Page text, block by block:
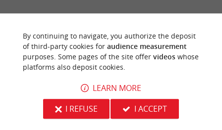
OF THIS ESTABLISHMENT ? TAKE CONTROL
OF YOUR FILE AND MODIFY IT
ACCORDING TO YOUR WISHES...
YOU WILL LIKEALSO
By continuing to navigate, you authorize the deposit
of third-party cookies for audience measurement
purposes. Some pages of the site offer videoswhose
platforms also deposit cookies.
LEARN MORE
I REFUSE
I ACCEPT